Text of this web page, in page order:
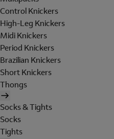
Control Knickers
High-Leg Knickers
Midi Knickers
Period Knickers
Brazilian Knickers
Short Knickers
Thongs
Socks & Tights
Socks
Tights